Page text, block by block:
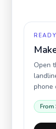
Open
phone
From